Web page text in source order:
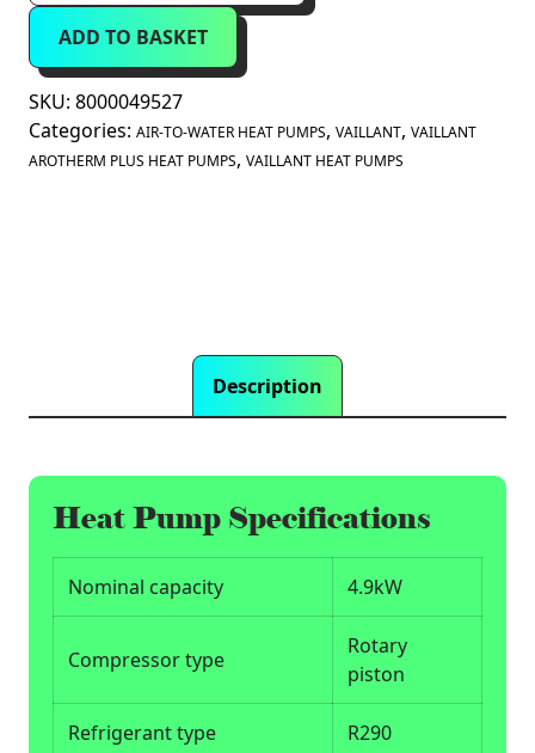
aroTHERM
Plus
5kW
(8000049527)
quantity
ADD TO BASKET
SKU: 8000049527
Categories: AIR-TO-WATER HEAT PUMPS, VAILLANT, VAILLANT
AROTHERM PLUS HEAT PUMPS, VAILLANT HEAT PUMPS
Description
Heat Pump Specifications
Nominal capacity 4.9kW
Compressor type
Rotary
piston
Refrigerant type R290